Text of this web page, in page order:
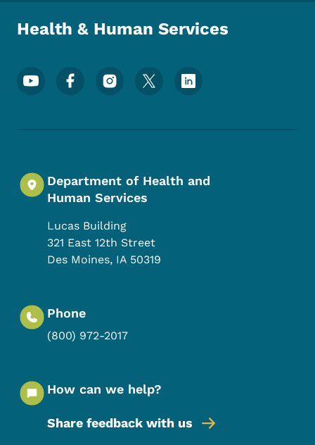
Health & Human Services
Footer Social Media Menu
Department of Health and
Human Services
Lucas Building
321 East 12th Street
Des Moines, IA 50319
Phone
(800) 972-2017
How can we help?
Share feedback with us